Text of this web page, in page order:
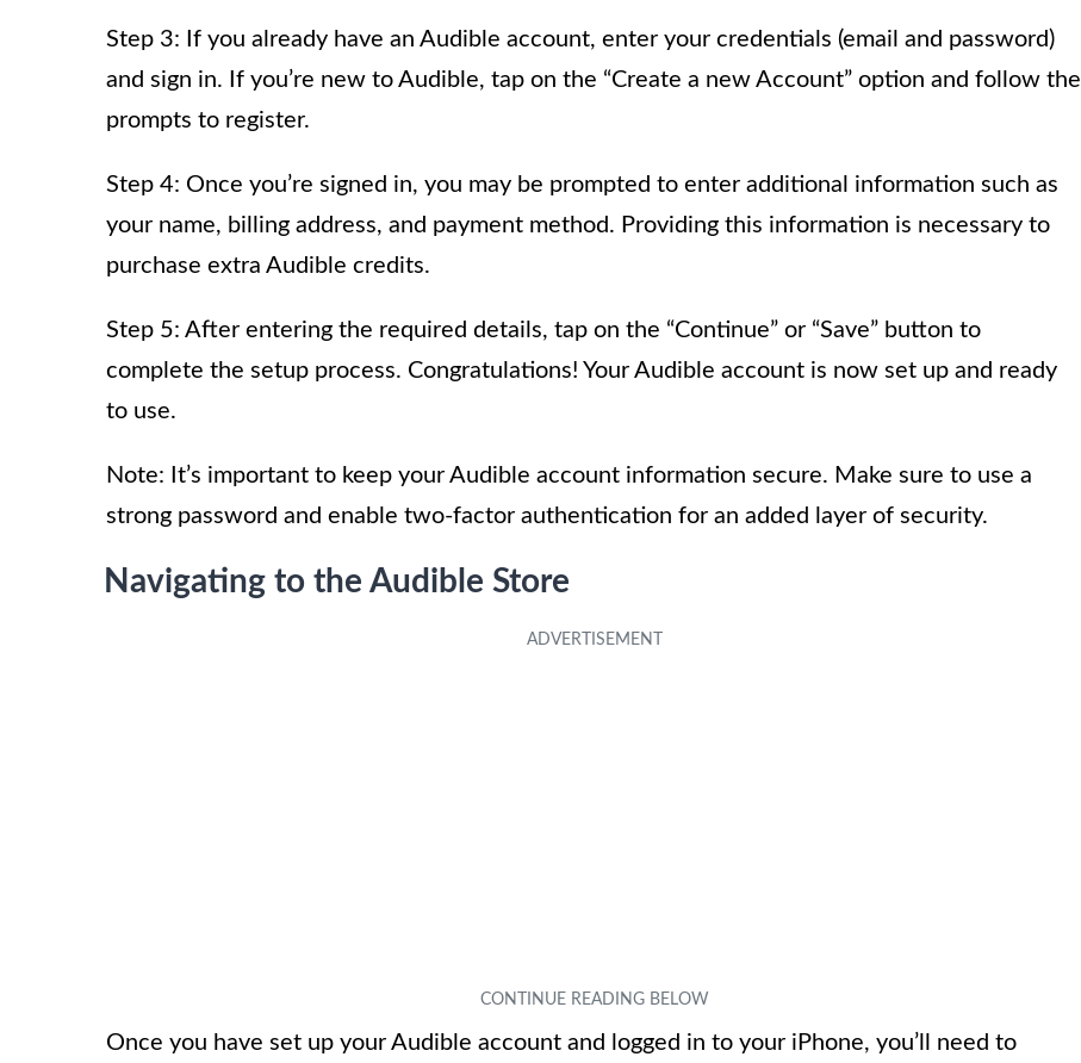
Step 3: If you already have an Audible account, enter your credentials (email and password)
and sign in. If you’re new to Audible, tap on the “Create a new Account” option and follow the
prompts to register.
Step 4: Once you’re signed in, you may be prompted to enter additional information such as
your name, billing address, and payment method. Providing this information is necessary to
purchase extra Audible credits.
Step 5: After entering the required details, tap on the “Continue” or “Save” button to
complete the setup process. Congratulations! Your Audible account is now set up and ready
to use.
Note: It’s important to keep your Audible account information secure. Make sure to use a
strong password and enable two-factor authentication for an added layer of security.
Navigating to the Audible Store
Once you have set up your Audible account and logged in to your iPhone, you’ll need to